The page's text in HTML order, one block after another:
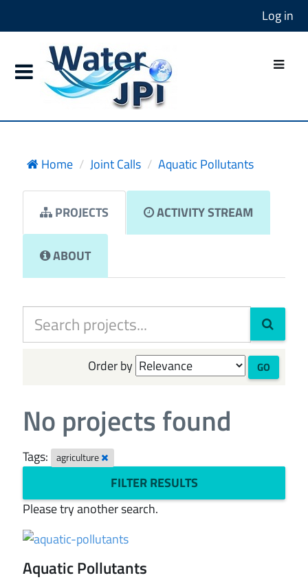
Log in
Home Joint Calls Aquatic Pollutants
PROJECTS ACTIVITY STREAM
ABOUT
Order by GO
No projects found
Tags: agriculture
FILTER RESULTS
Please try another search.
Aquatic Pollutants